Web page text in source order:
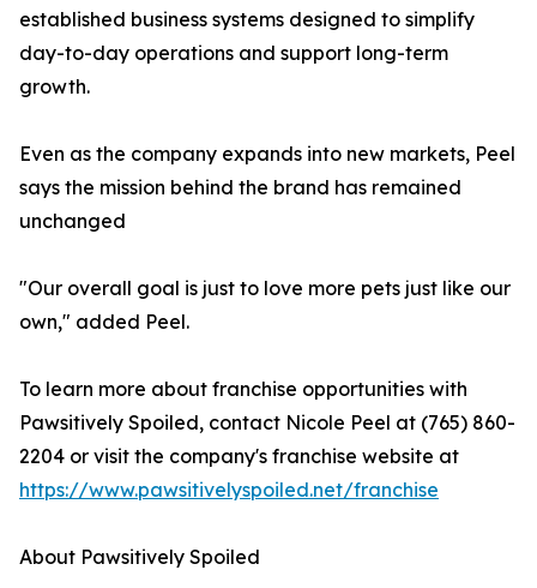
established business systems designed to simplify
day-to-day operations and support long-term
growth.
Even as the company expands into new markets, Peel
says the mission behind the brand has remained
unchanged
"Our overall goal is just to love more pets just like our
own," added Peel.
To learn more about franchise opportunities with
Pawsitively Spoiled, contact Nicole Peel at (765) 860-
2204 or visit the company's franchise website at
https://www.pawsitivelyspoiled.net/franchise
About Pawsitively Spoiled